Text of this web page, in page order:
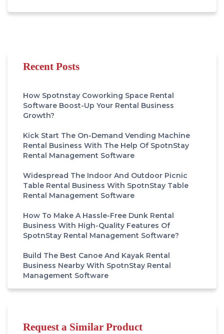
Recent Posts
How Spotnstay Coworking Space Rental
Software Boost-Up Your Rental Business
Growth?
Kick Start The On-Demand Vending Machine
Rental Business With The Help Of SpotnStay
Rental Management Software
Widespread The Indoor And Outdoor Picnic
Table Rental Business With SpotnStay Table
Rental Management Software
How To Make A Hassle-Free Dunk Rental
Business With High-Quality Features Of
SpotnStay Rental Management Software?
Build The Best Canoe And Kayak Rental
Business Nearby With SpotnStay Rental
Management Software
Request a Similar Product